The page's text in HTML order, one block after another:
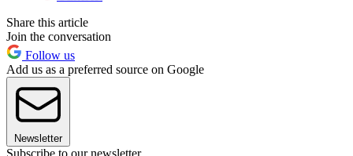
Share this article
Join the conversation
Follow us
Add us as a preferred source on Google
Newsletter
Subscribe to our newsletter